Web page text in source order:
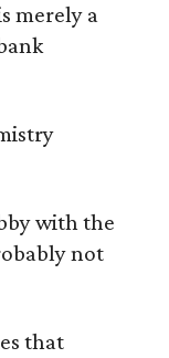
merely a
with the
not
that